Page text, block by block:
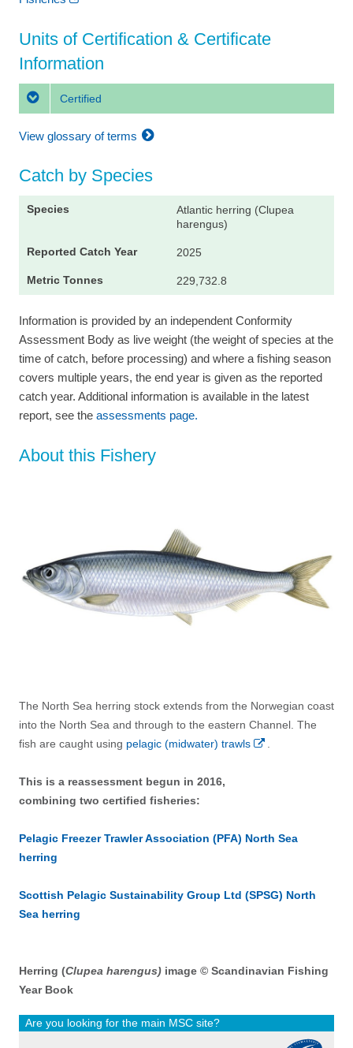
Units of Certification & Certificate
Information
Certified
View glossary of terms
Catch by Species
Atlantic herring (Clupea
harengus)
2025
229,732.8
Information is provided by an independent Conformity
Assessment Body as live weight (the weight of species at the
time of catch, before processing) and where a fishing season
covers multiple years, the end year is given as the reported
catch year. Additional information is available in the latest
report, see the assessments page.
About this Fishery
The North Sea herring stock extends from the Norwegian coast
into the North Sea and through to the eastern Channel. The
fish are caught using pelagic (midwater) trawls
This is a reassessment begun in 2016,
combining two certified fisheries:
Pelagic Freezer Trawler Association (PFA) North Sea
herring
Scottish Pelagic Sustainability Group Ltd (SPSG) North
Sea herring
Herring (Clupea harengus) image © Scandinavian Fishing
Year Book
Are you looking for the main MSC site?